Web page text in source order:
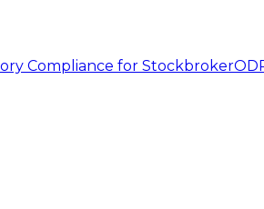
Compliance for Stockbroker